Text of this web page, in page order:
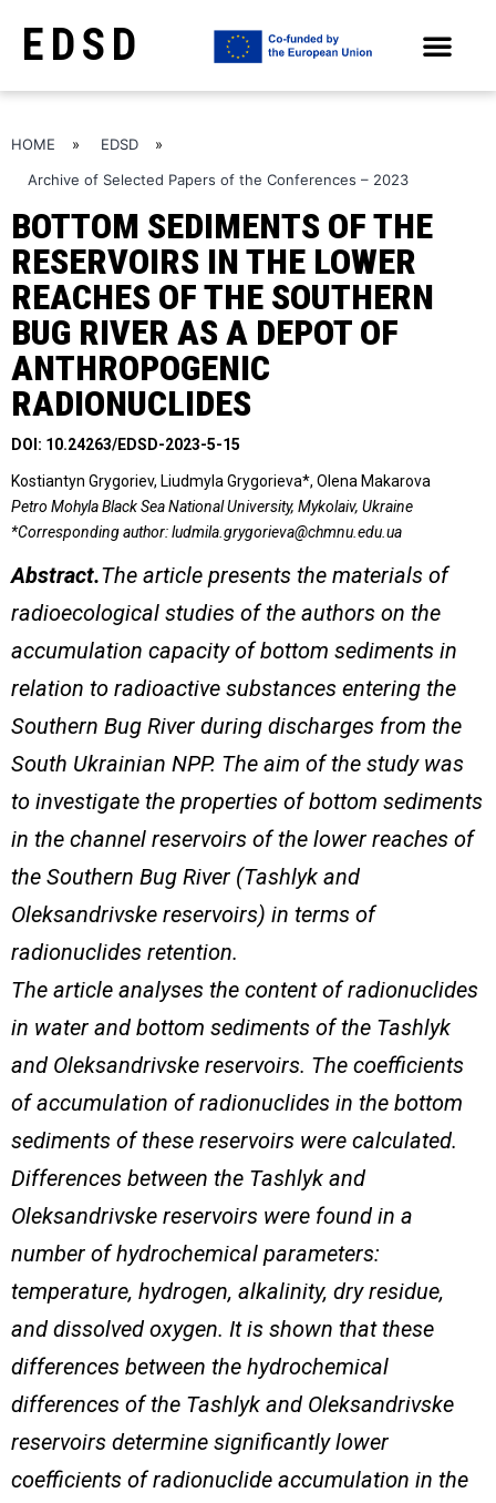
EDSD
HOME » EDSD
»
Archive of Selected Papers of the Conferences – 2023
BOTTOM SEDIMENTS OF THE
RESERVOIRS IN THE LOWER
REACHES OF THE SOUTHERN
BUG RIVER AS A DEPOT OF
ANTHROPOGENIC
RADIONUCLIDES
DOI: 10.24263/EDSD-2023-5-15
Kostiantyn Grygoriev, Liudmyla Grygorieva*, Olena Makarova
Petro Mohyla Black Sea National University, Mykolaiv, Ukraine
*Corresponding author:ludmila.grygorieva@chmnu.edu.ua
Abstract.The article presents the materials of
radioecological studies of the authors on the
accumulation capacity of bottom sediments in
relation to radioactive substances entering the
Southern Bug River during discharges from the
South Ukrainian NPP. The aim of the study was
to investigate the properties of bottom sediments
in the channel reservoirs of the lower reaches of
the Southern Bug River (Tashlyk and
Oleksandrivske reservoirs) in terms of
radionuclides retention.
The article analyses the content of radionuclides
in water and bottom sediments of the Tashlyk
and Oleksandrivske reservoirs. The coefficients
of accumulation of radionuclides in the bottom
sediments of these reservoirs were calculated.
Differences between the Tashlyk and
Oleksandrivske reservoirs were found in a
number of hydrochemical parameters:
temperature, hydrogen, alkalinity, dry residue,
and dissolved oxygen. It is shown that these
differences between the hydrochemical
differences of the Tashlyk and Oleksandrivske
reservoirs determine significantly lower
coefficients of radionuclide accumulation in the